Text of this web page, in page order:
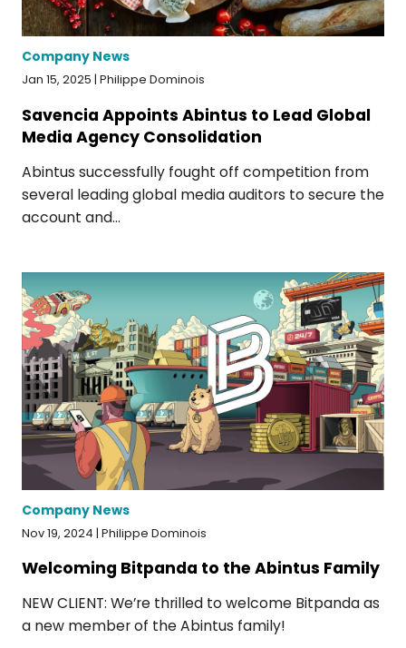
Company News
Jan 15, 2025 | Philippe Dominois
Savencia Appoints Abintus to Lead Global
Media Agency Consolidation
Abintus successfully fought off competition from
several leading global media auditors to secure the
account and...
Company News
Nov 19, 2024 | Philippe Dominois
Welcoming Bitpanda to the Abintus Family
NEW CLIENT: We’re thrilled to welcome Bitpanda as
a new member of the Abintus family!